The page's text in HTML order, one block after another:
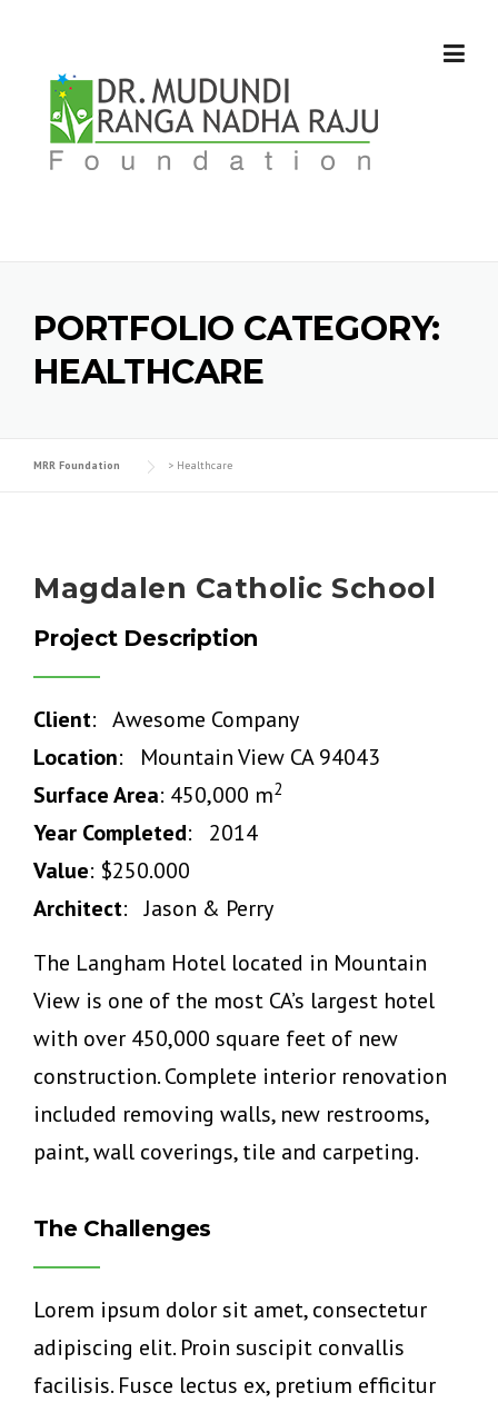
content
PORTFOLIO CATEGORY:
HEALTHCARE
MRR Foundation > Healthcare
Magdalen Catholic School
Project Description
Client: Awesome Company
Location: Mountain View CA 94043
Surface Area: 450,000 m2
Year Completed: 2014
Value: $250.000
Architect: Jason & Perry
The Langham Hotel located in Mountain
View is one of the most CA’s largest hotel
with over 450,000 square feet of new
construction. Complete interior renovation
included removing walls, new restrooms,
paint, wall coverings, tile and carpeting.
The Challenges
Lorem ipsum dolor sit amet, consectetur
adipiscing elit. Proin suscipit convallis
facilisis. Fusce lectus ex, pretium efficitur